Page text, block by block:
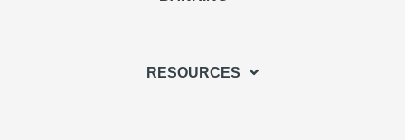
RESOURCES